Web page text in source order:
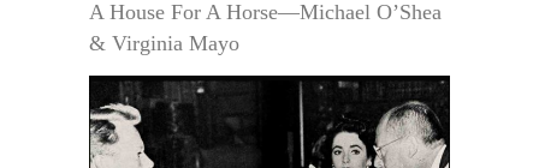
A House For A Horse—Michael O’Shea
& Virginia Mayo